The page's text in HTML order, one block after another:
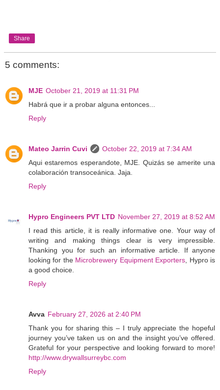
Share
5 comments:
MJE October 21, 2019 at 11:31 PM
Habrá que ir a probar alguna entonces...
Reply
Mateo Jarrin Cuvi
October 22, 2019 at 7:34 AM
Aqui estaremos esperandote, MJE. Quizás se amerite una
colaboración transoceánica. Jaja.
Reply
Hypro Engineers PVT LTD November 27, 2019 at 8:52 AM
I read this article, it is really informative one. Your way of
writing and making things clear is very impressible.
Thanking you for such an informative article. If anyone
looking for the Microbrewery Equipment Exporters , Hypro is
a good choice.
Reply
Avva February 27, 2026 at 2:40 PM
Thank you for sharing this – I truly appreciate the hopeful
journey you’ve taken us on and the insight you’ve offered.
Grateful for your perspective and looking forward to more!
http://www.drywallsurreybc.com
Reply